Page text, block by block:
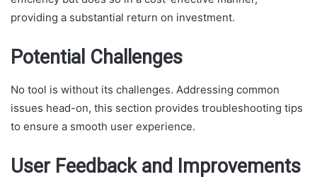
providing a substantial return on investment.
Potential Challenges
No tool is without its challenges. Addressing common
issues head-on, this section provides troubleshooting tips
to ensure a smooth user experience.
User Feedback and Improvements